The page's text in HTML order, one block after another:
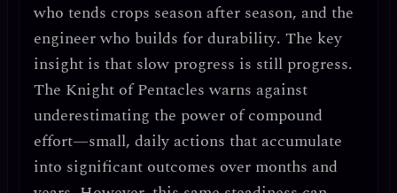
who tends crops season after season, and the
engineer who builds for durability. The key
insight is that slow progress is still progress.
The Knight of Pentacles warns against
underestimating the power ofcompound
effort—small, daily actions that accumulate
into significant outcomes over months and